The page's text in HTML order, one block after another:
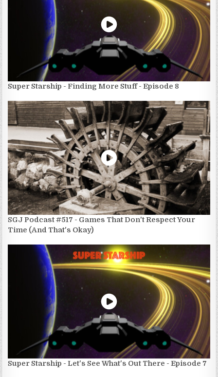
Super Starship - Finding More Stuff - Episode 8
SGJ Podcast #517 - Games That Don't Respect Your
Time (And That's Okay)
Super Starship - Let's See What's Out There - Episode 7